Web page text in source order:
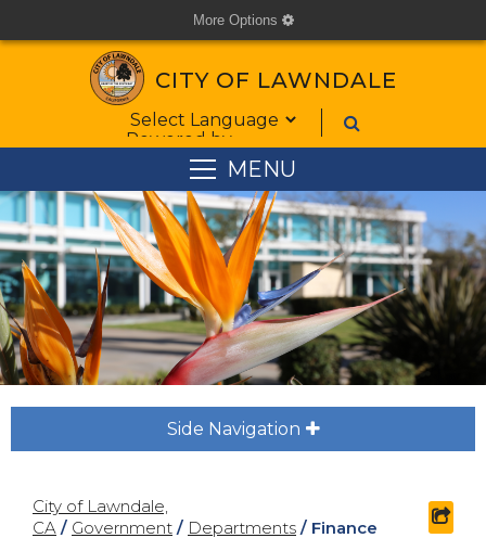
More Options cog
CITY OF LAWNDALE
Form Field 1
Powered by
MENU
Side Navigation plus
City of Lawndale,
CA / Government / Departments / Finance